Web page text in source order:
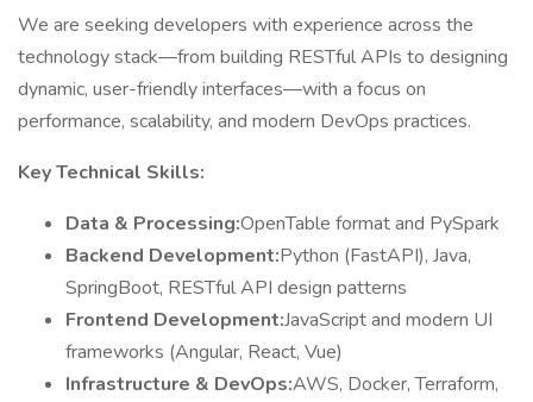
We are seeking developers with experience across the
technology stack—from building RESTful APIs to designing
dynamic, user-friendly interfaces—with a focus on
performance, scalability, and modern DevOps practices.
Key Technical Skills:
Data & Processing:OpenTable format and PySpark
Backend Development:Python (FastAPI), Java,
SpringBoot, RESTful API design patterns
Frontend Development:JavaScript and modern UI
frameworks (Angular, React, Vue)
Infrastructure & DevOps:AWS, Docker, Terraform,